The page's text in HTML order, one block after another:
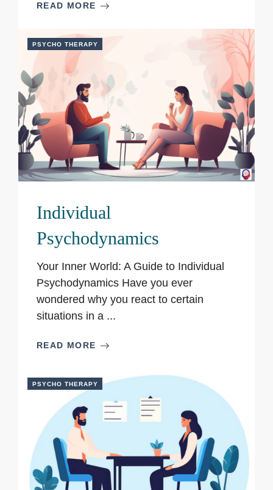
READ MORE
PSYCHO THERAPY
Individual
Psychodynamics
Your Inner World: A Guide to Individual
Psychodynamics Have you ever
wondered why you react to certain
situations in a ...
READ MORE
PSYCHO THERAPY